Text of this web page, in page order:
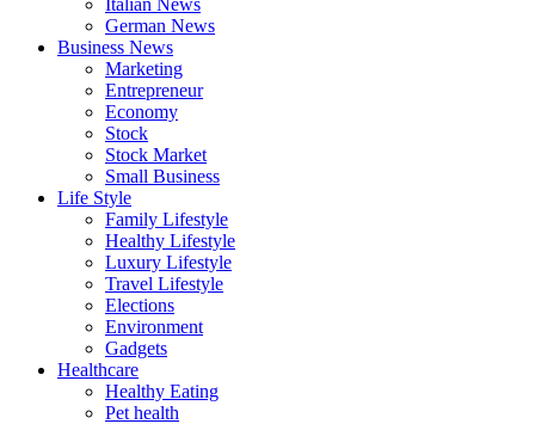
Italian News
German News
Business News
Marketing
Entrepreneur
Economy
Stock
Stock Market
Small Business
Life Style
Family Lifestyle
Healthy Lifestyle
Luxury Lifestyle
Travel Lifestyle
Elections
Environment
Gadgets
Healthcare
Healthy Eating
Pet health